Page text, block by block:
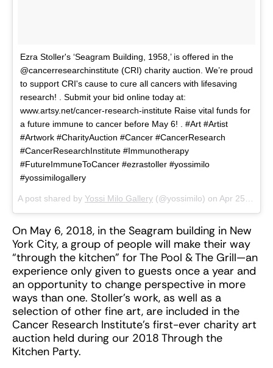
Ezra Stoller's ‘Seagram Building, 1958,’ is offered in the
@cancerresearchinstitute (CRI) charity auction. We’re proud
to support CRI's cause to cure all cancers with lifesaving
research! . Submit your bid online today at:
www.artsy.net/cancer-research-institute Raise vital funds for
a future immune to cancer before May 6! . #Art #Artist
#Artwork #CharityAuction #Cancer #CancerResearch
#CancerResearchInstitute #Immunotherapy
#FutureImmuneToCancer #ezrastoller #yossimilo
#yossimilogallery
A post shared by Yossi Milo Gallery (@yossimilo) on Apr 25, 2018 at 3:50pm PDT
On May 6, 2018, in the Seagram building in New
York City, a group of people will make their way
“through the kitchen” for The Pool & The Grill—an
experience only given to guests once a year and
an opportunity to change perspective in more
ways than one. Stoller’s work, as well as a
selection of other fine art, are included in the
Cancer Research Institute’s first-ever charity art
auction held during our 2018 Through the
Kitchen Party.